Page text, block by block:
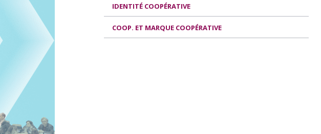
IDENTITÉ COOPÉRATIVE
COOP. ET MARQUE COOPÉRATIVE